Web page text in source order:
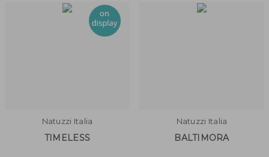
Natuzzi Italia
TIMELESS
Natuzzi Italia
BALTIMORA